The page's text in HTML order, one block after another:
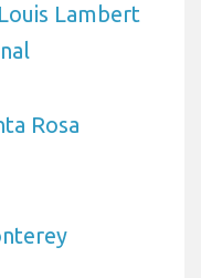
Lambert
Rosa